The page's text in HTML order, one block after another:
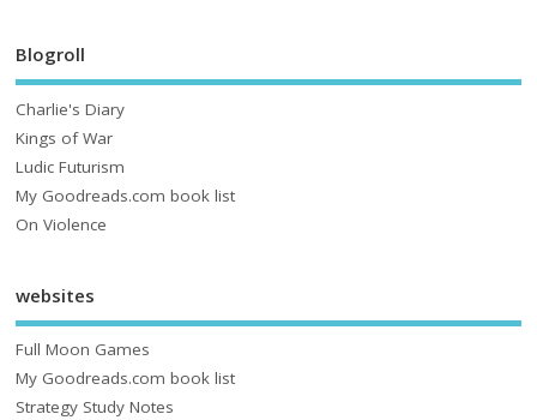
Blogroll
Charlie's Diary
Kings of War
Ludic Futurism
My Goodreads.com book list
On Violence
websites
Full Moon Games
My Goodreads.com book list
Strategy Study Notes